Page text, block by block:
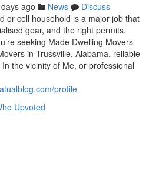
ago News
Discuss
or cell household is a major job that
gear, and the right permits.
seeking Made Dwelling Movers
in Trussville, Alabama, reliable
the vicinity of Me, or professional
profile
Upvoted